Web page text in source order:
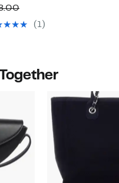
Price
$24.97
Comparable
value
(1)